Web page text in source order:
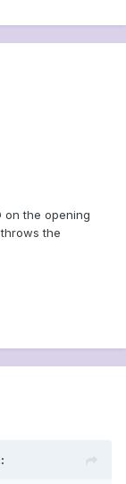
on the opening
the